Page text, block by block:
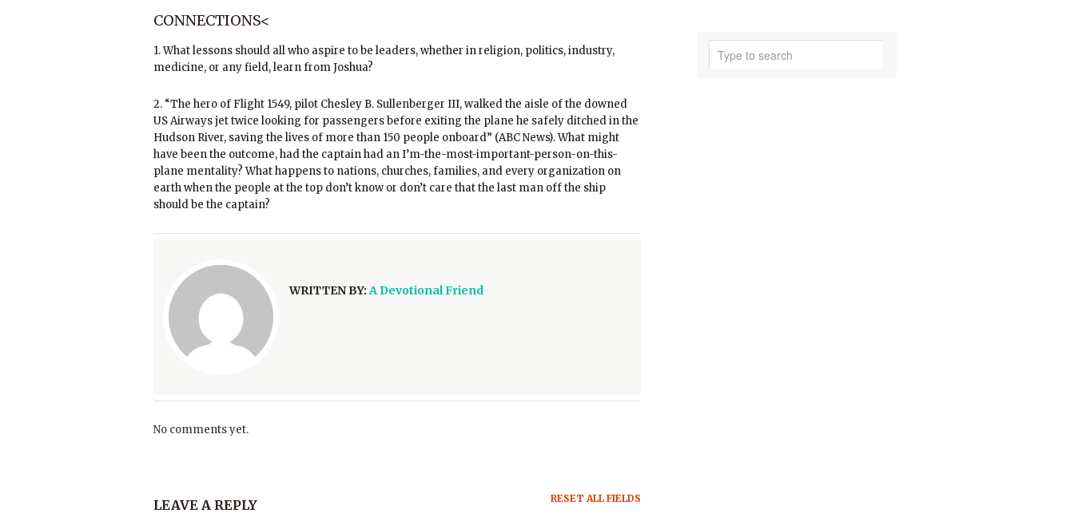
CONNECTIONS<
1. What lessons should all who aspire to be leaders, whether in religion, politics, industry,
medicine, or any field, learn from Joshua?
2. “The hero of Flight 1549, pilot Chesley B. Sullenberger III, walked the aisle of the downed
US Airways jet twice looking for passengers before exiting the plane he safely ditched in the
Hudson River, saving the lives of more than 150 people onboard” (ABC News). What might
have been the outcome, had the captain had an I’m-the-most-important-person-on-this-
plane mentality? What happens to nations, churches, families, and every organization on
earth when the people at the top don’t know or don’t care that the last man off the ship
should be the captain?
WRITTEN BY:A Devotional Friend
No comments yet.
LEAVE A REPLY RESET ALL FIELDS